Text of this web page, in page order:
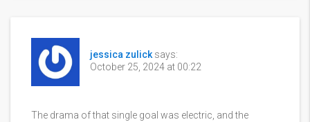
jessica zulicksays:
October 25, 2024 at 00:22
The drama of that single goal was electric, and the